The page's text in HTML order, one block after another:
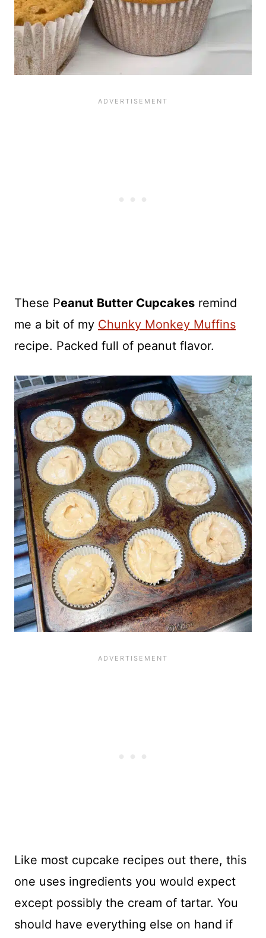
These Peanut Butter Cupcakes remind
me a bit of my Chunky Monkey Muffins
recipe. Packed full of peanut flavor.
Like most cupcake recipes out there, this
one uses ingredients you would expect
except possibly the cream of tartar. You
should have everything else on hand if